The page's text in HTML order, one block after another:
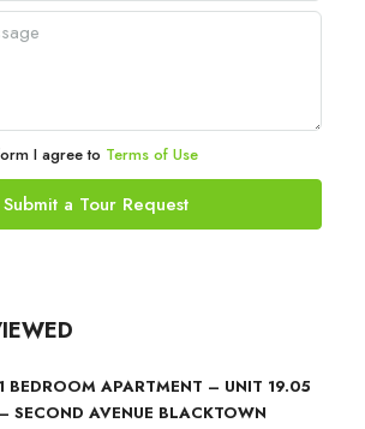
I agree to Terms of Use
Submit a Tour Request
1 BEDROOM APARTMENT – UNIT 19.05
– SECOND AVENUE BLACKTOWN